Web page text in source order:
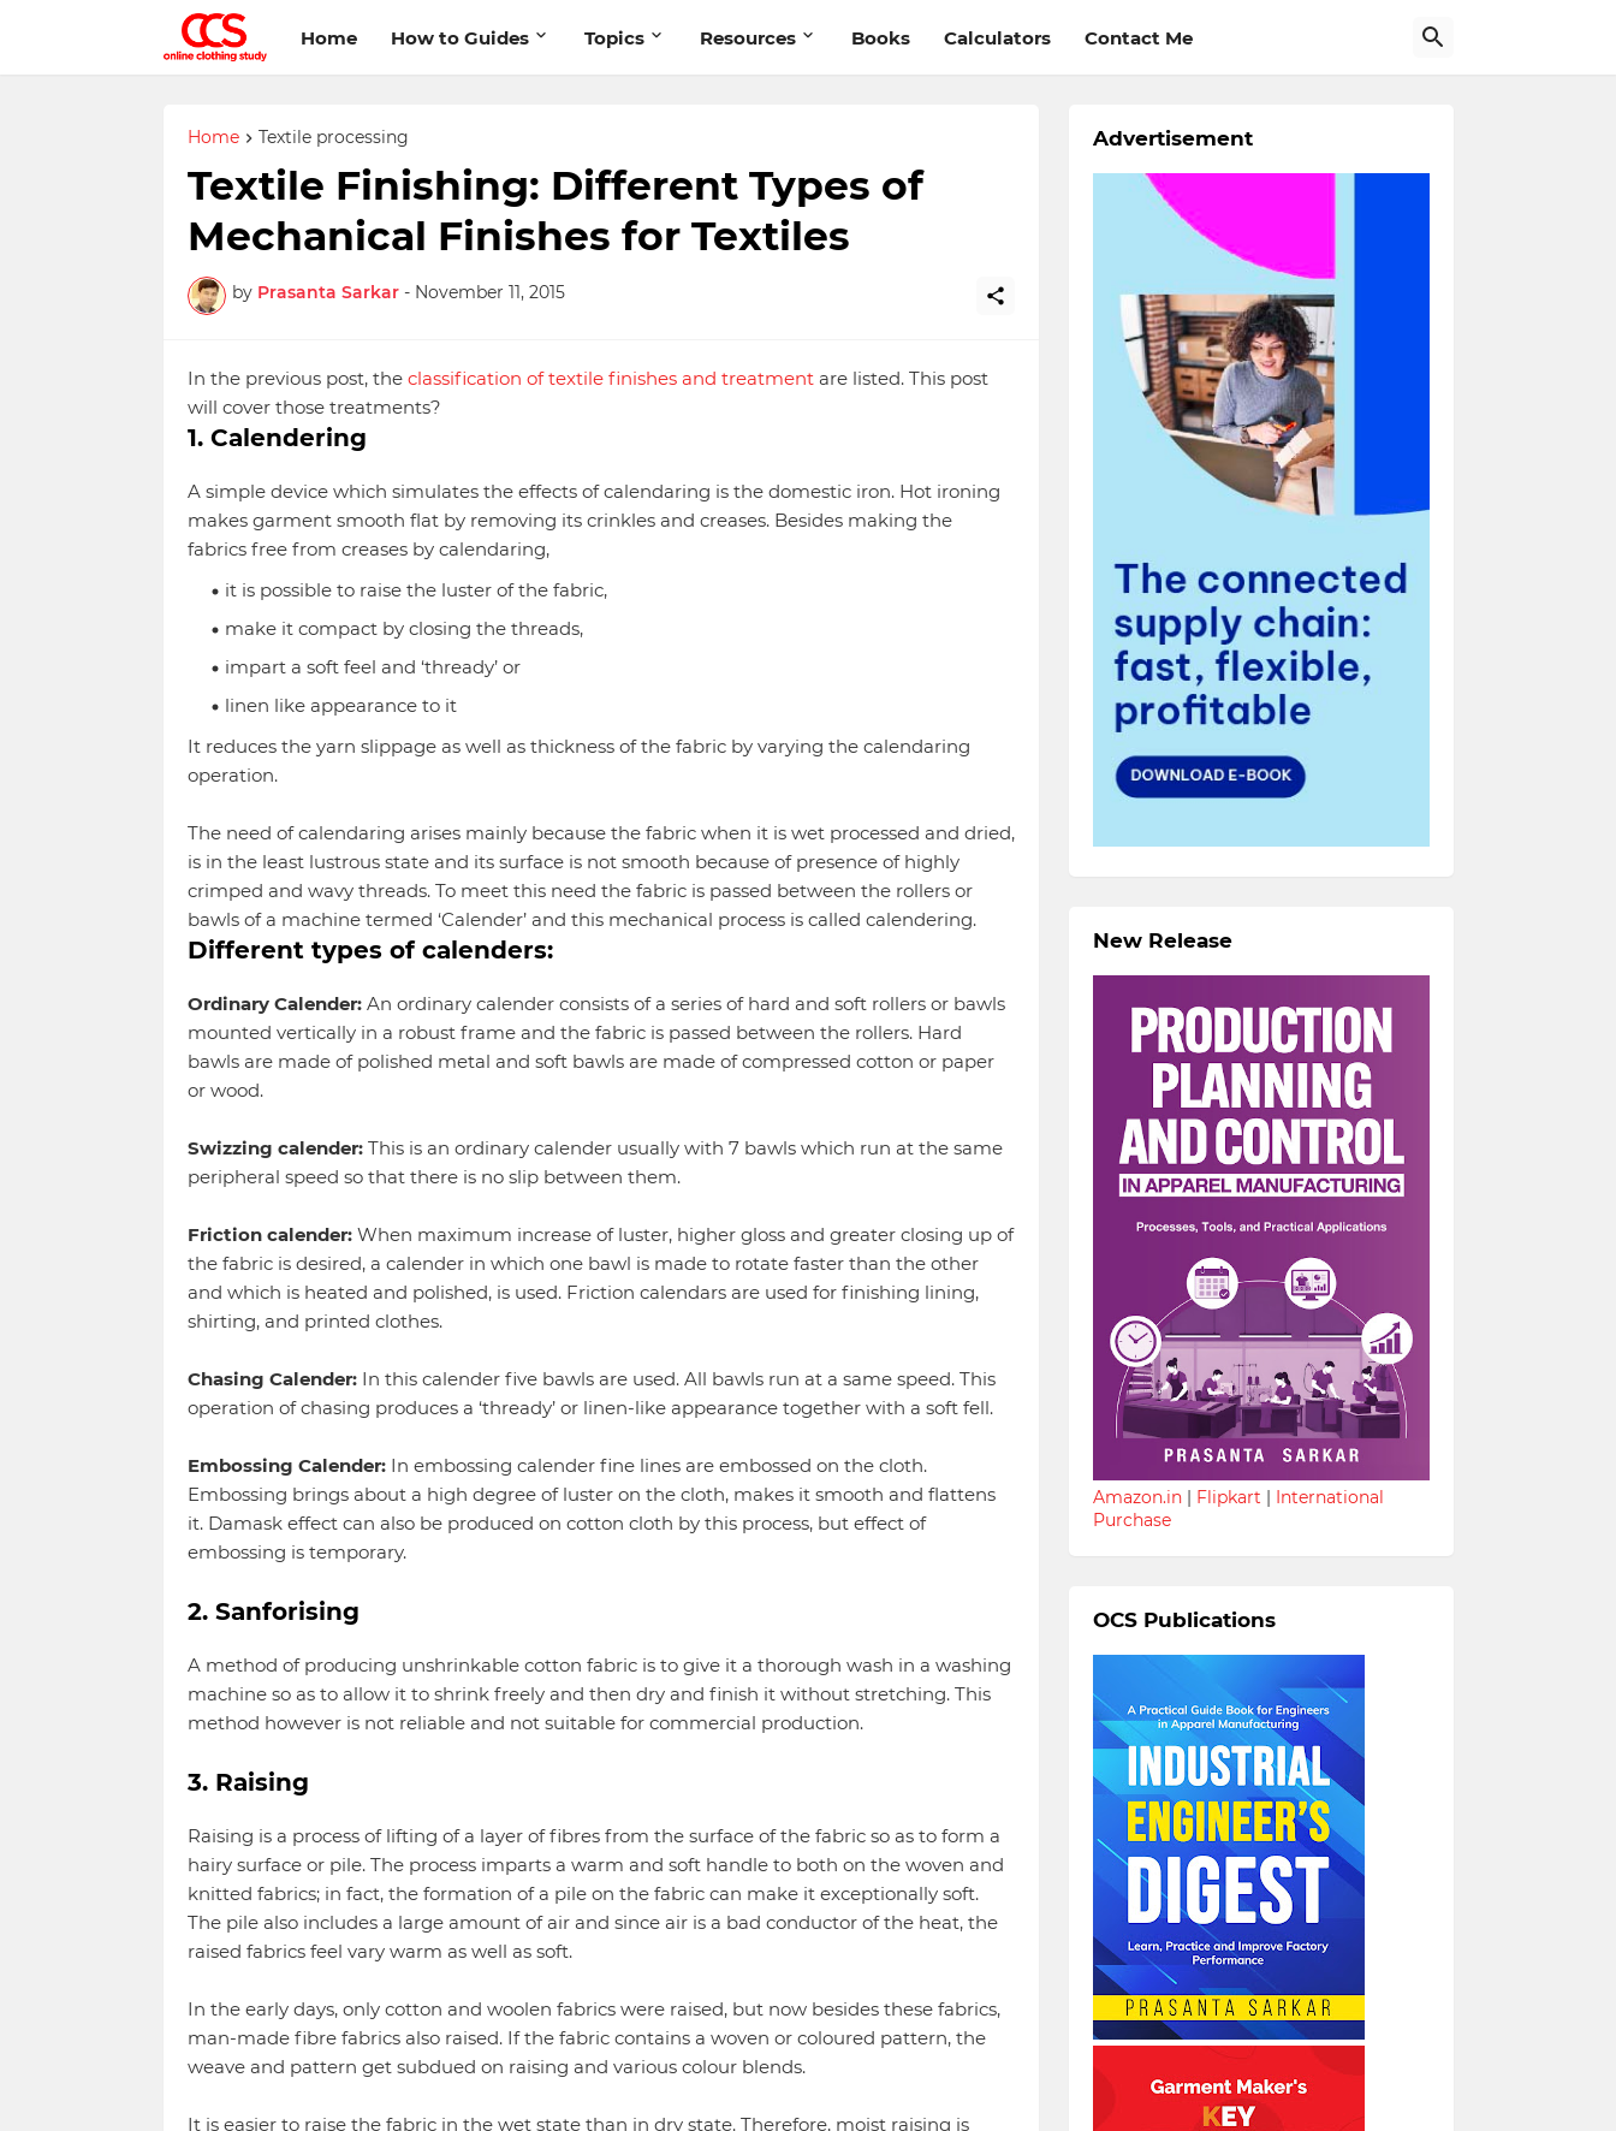
Home How to Guides Topics Resources Books Calculators Contact Me
Home Textile processing
Textile Finishing: Different Types of
Mechanical Finishes for Textiles
by Prasanta Sarkar - November 11, 2015
In the previous post, the classification of textile finishes and treatmentare listed. This post
will cover those treatments?
1. Calendering
A simple device which simulates the effects of calendaring is the domestic iron. Hot ironing
makes garment smooth flat by removing its crinkles and creases. Besides making the
fabrics free from creases by calendaring,
it is possible to raise the luster of the fabric,
make it compact by closing the threads,
impart a soft feel and ‘thready’ or
linen like appearance to it
It reduces the yarn slippage as well as thickness of the fabric by varying the calendaring
operation.
The need of calendaring arises mainly because the fabric when it is wet processed and dried,
is in the least lustrous state and its surface is not smooth because of presence of highly
crimped and wavy threads. To meet this need the fabric is passed between the rollers or
bawls of a machine termed ‘Calender’ and this mechanical process is called calendering.
Different types of calenders:
Ordinary Calender: An ordinary calender consists of a series of hard and soft rollers or bawls
mounted vertically in a robust frame and the fabric is passed between the rollers. Hard
bawls are made of polished metal and soft bawls are made of compressed cotton or paper
or wood.
Swizzing calender: This is an ordinary calender usually with 7 bawls which run at the same
peripheral speed so that there is no slip between them.
Friction calender:When maximum increase of luster, higher gloss and greater closing up of
the fabric is desired, a calender in which one bawl is made to rotate faster than the other
and which is heated and polished, is used. Friction calendars are used for finishing lining,
shirting, and printed clothes.
Chasing Calender:In this calender five bawls are used. All bawls run at a same speed. This
operation of chasing produces a ‘thready’ or linen-like appearance together with a soft fell.
Embossing Calender: In embossing calender fine lines are embossed on the cloth.
Embossing brings about a high degree of luster on the cloth, makes it smooth and flattens
it. Damask effect can also be produced on cotton cloth by this process, but effect of
embossing is temporary.
2. Sanforising
A method of producing unshrinkable cotton fabric is to give it a thorough wash in a washing
machine so as to allow it to shrink freely and then dry and finish it without stretching. This
method however is not reliable and not suitable for commercial production.
3. Raising
Raising is a process of lifting of a layer of fibres from the surface of the fabric so as to form a
hairy surface or pile. The process imparts a warm and soft handle to both on the woven and
knitted fabrics; in fact, the formation of a pile on the fabric can make it exceptionally soft.
The pile also includes a large amount of air and since air is a bad conductor of the heat, the
raised fabrics feel vary warm as well as soft.
In the early days, only cotton and woolen fabrics were raised, but now besides these fabrics,
man-made fibre fabrics also raised. If the fabric contains a woven or coloured pattern, the
weave and pattern get subdued on raising and various colour blends.
It is easier to raise the fabric in the wet state than in dry state. Therefore, moist raising is
Advertisement
New Release
Amazon.in| Flipkart | International
Purchase
OCS Publications